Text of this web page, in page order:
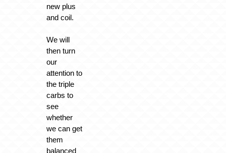
new plus
and coil.
We will
then turn
our
attention to
the triple
carbs to
see
whether
we can get
them
balanced